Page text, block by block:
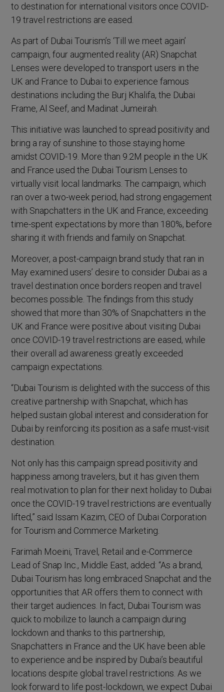
to destination for international visitors once COVID-
19 travel restrictions are eased.
As part of Dubai Tourism’s ‘Till we meet again’
campaign, four augmented reality (AR) Snapchat
Lenses were developed to transport users in the
UK and France to Dubai to experience famous
destinations including the Burj Khalifa, the Dubai
Frame, Al Seef, and Madinat Jumeirah.
This initiative was launched to spread positivity and
bring a ray of sunshine to those staying home
amidst COVID-19. More than 9.2M people in the UK
and France used the Dubai Tourism Lenses to
virtually visit local landmarks. The campaign, which
ran over a two-week period, had strong engagement
with Snapchatters in the UK and France, exceeding
time-spent expectations by more than 180%, before
sharing it with friends and family on Snapchat.
Moreover, a post-campaign brand study that ran in
May examined users’ desire to consider Dubai as a
travel destination once borders reopen and travel
becomes possible. The findings from this study
showed that more than 30% of Snapchatters in the
UK and France were positive about visiting Dubai
once COVID-19 travel restrictions are eased, while
their overall ad awareness greatly exceeded
campaign expectations.
“Dubai Tourism is delighted with the success of this
creative partnership with Snapchat, which has
helped sustain global interest and consideration for
Dubai by reinforcing its position as a safe must-visit
destination.
Not only has this campaign spread positivity and
happiness among travelers, but it has given them
real motivation to plan for their next holiday to Dubai
once the COVID-19 travel restrictions are eventually
lifted,” said Issam Kazim, CEO of Dubai Corporation
for Tourism and Commerce Marketing.
Farimah Moeini, Travel, Retail and e-Commerce
Lead of Snap Inc., Middle East, added: “As a brand,
Dubai Tourism has long embraced Snapchat and the
opportunities that AR offers them to connect with
their target audiences. In fact, Dubai Tourism was
quick to mobilize to launch a campaign during
lockdown and thanks to this partnership,
Snapchatters in France and the UK have been able
to experience and be inspired by Dubai’s beautiful
locations despite global travel restrictions. As we
look forward to life post-lockdown, we expect Dubai